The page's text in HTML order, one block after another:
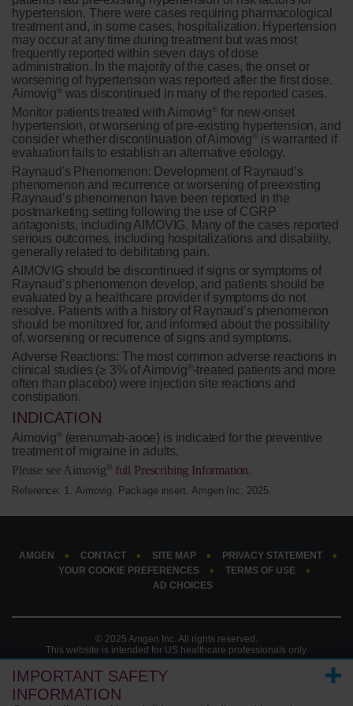
hypertension. There were cases requiring pharmacological
treatment and, in some cases, hospitalization. Hypertension
may occur at any time during treatment but was most
frequently reported within seven days of dose
administration. In the majority of the cases, the onset or
worsening of hypertension was reported after the first dose.
Aimovig ® was discontinued in many of the reported cases.
Monitor patients treated with Aimovig ® for new-onset
hypertension, or worsening of pre-existing hypertension, and
consider whether discontinuation of Aimovig ®
is warranted if
evaluation fails to establish an alternative etiology.
Raynaud's Phenomenon: Development of Raynaud’s
phenomenon and recurrence or worsening of preexisting
Raynaud’s phenomenon have been reported in the
postmarketing setting following the use of CGRP
antagonists, including AIMOVIG. Many of the cases reported
serious outcomes, including hospitalizations and disability,
generally related to debilitating pain.
AIMOVIG should be discontinued if signs or symptoms of
Raynaud’s phenomenon develop, and patients should be
evaluated by a healthcare provider if symptoms do not
resolve. Patients with a history of Raynaud’s phenomenon
should be monitored for, and informed about the possibility
of, worsening or recurrence of signs and symptoms.
Adverse Reactions: The most common adverse reactions in
clinical studies (≥ 3% of Aimovig ® -treated patients and more
often than placebo) were injection site reactions and
constipation.
INDICATION
Aimovig ®
(erenumab-aooe) is indicated for the preventive
treatment of migraine in adults.
Please see Aimovig® full Prescribing Information.
IMPORTANT SAFETY
INFORMATION
Reference: 1. Aimovig. Package insert. Amgen Inc; 2025.
AMGEN CONTACT SITE MAP
PRIVACY STATEMENT
YOUR COOKIE PREFERENCES
TERMS OF USE
AD CHOICES
© 2025 Amgen Inc. All rights reserved.
This website is intended for US healthcare professionals only.